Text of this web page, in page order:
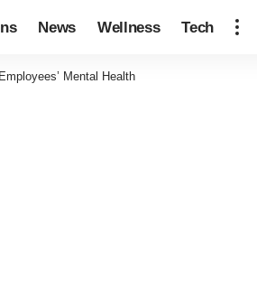
News Wellness Tech
Mental Health